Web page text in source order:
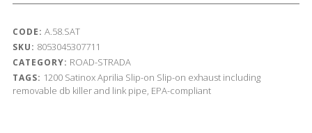
CODE: A.58.SAT
SKU: 8053045307711
CATEGORY: ROAD-STRADA
TAGS: 1200 SatinoxAprilia Slip-on Slip-on exhaust including
removable db killer and link pipe, EPA-compliant